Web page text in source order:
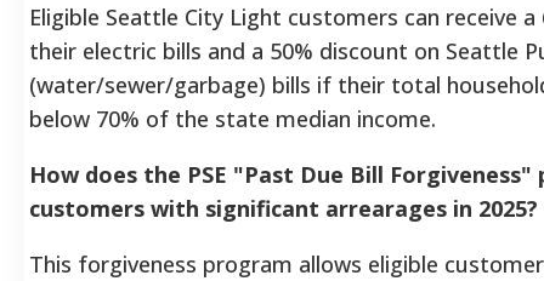
Eligible Seattle City Light customers can receive
their electric bills and a 50% discount on Seattle
(water/sewer/garbage) bills if their total
below 70% of the state median income.
How does the PSE "Past Due Bill
customers with significant arrearages in 2025?
This forgiveness program allows eligible